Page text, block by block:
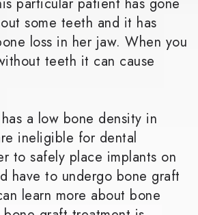
some teeth and it has
loss in her jaw. When you
teeth it can cause
a low bone density in
ineligible for dental
to safely place implants on
have to undergo bone graft
learn more about bone